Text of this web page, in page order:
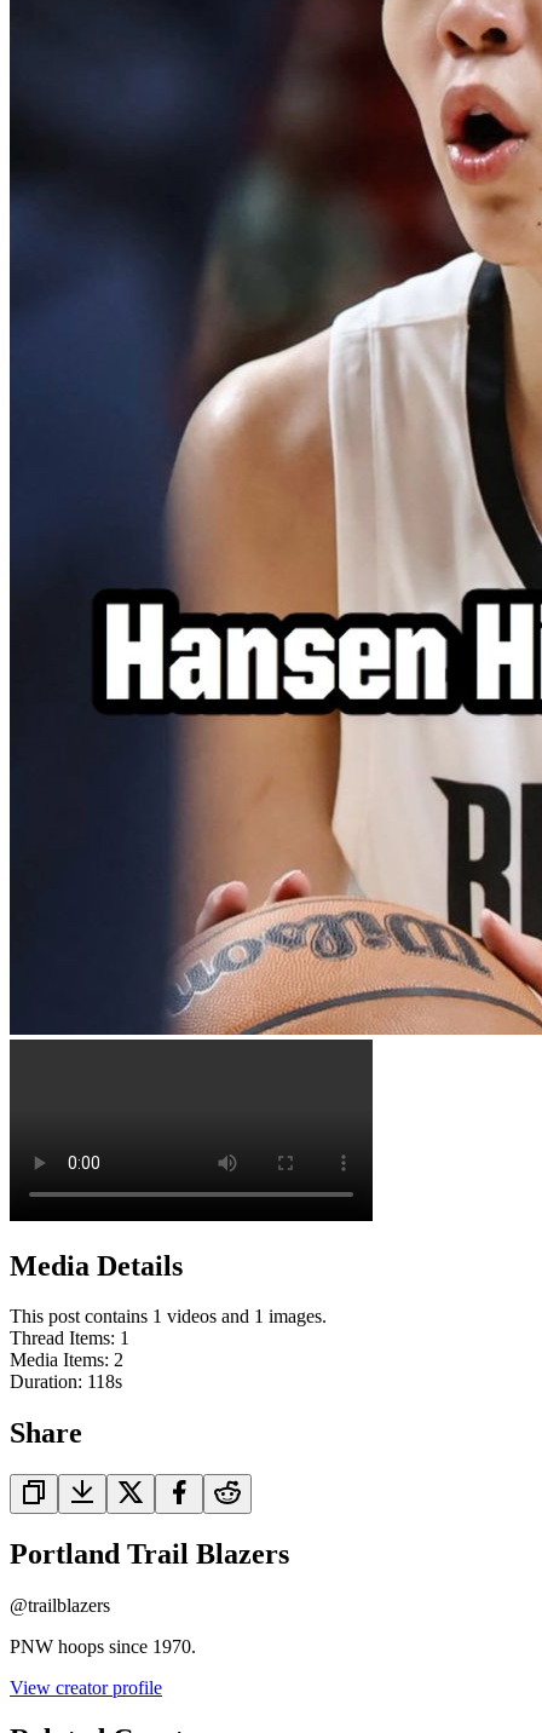
Media Details
This post contains 1 videos and 1 images.
Thread Items: 1
Media Items: 2
Duration: 118s
Share
Portland Trail Blazers
@trailblazers
PNW hoops since 1970.
View creator profile